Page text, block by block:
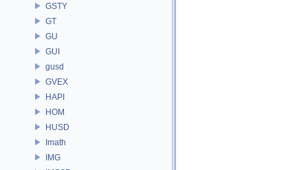
GSTY
GT
GU
GUI
gusd
GVEX
HAPI
HOM
HUSD
Imath
IMG